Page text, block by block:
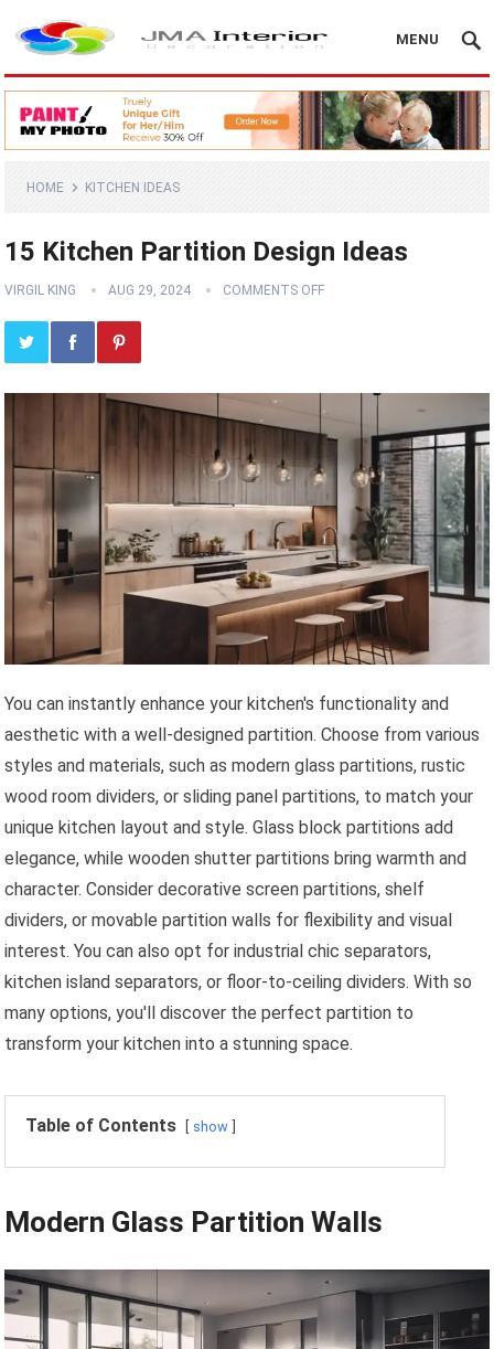
MENU
HOME KITCHEN IDEAS
15 Kitchen Partition Design Ideas
VIRGIL KING AUG 29, 2024 COMMENTS OFF
You can instantly enhance your kitchen's functionality and
aesthetic with a well-designed partition. Choose from various
styles and materials, such as modern glass partitions, rustic
wood room dividers, or sliding panel partitions, to match your
unique kitchen layout and style. Glass block partitions add
elegance, while wooden shutter partitions bring warmth and
character. Consider decorative screen partitions, shelf
dividers, or movable partition walls for flexibility and visual
interest. You can also opt for industrial chic separators,
kitchen island separators, or floor-to-ceiling dividers. With so
many options, you'll discover the perfect partition to
transform your kitchen into a stunning space.
Table of Contents show
Modern Glass Partition Walls